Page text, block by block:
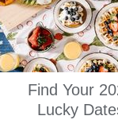
Find Your
Lucky